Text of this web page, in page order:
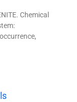
Chemical